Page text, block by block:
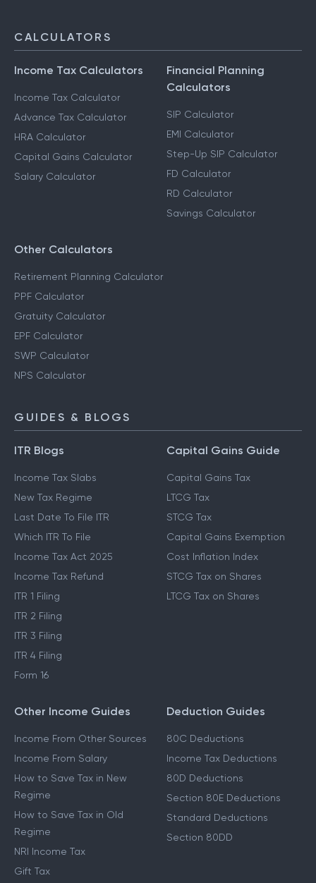
CALCULATORS
Income Tax Calculators
Income Tax Calculator
Advance Tax Calculator
HRA Calculator
Capital Gains Calculator
Salary Calculator
Financial Planning
Calculators
SIP Calculator
EMI Calculator
Step-Up SIP Calculator
FD Calculator
RD Calculator
Savings Calculator
Other Calculators
Retirement Planning Calculator
PPF Calculator
Gratuity Calculator
EPF Calculator
SWP Calculator
NPS Calculator
GUIDES & BLOGS
ITR Blogs
Income Tax Slabs
New Tax Regime
Last Date To File ITR
Which ITR To File
Income Tax Act 2025
Income Tax Refund
ITR 1 Filing
ITR 2 Filing
ITR 3 Filing
ITR 4 Filing
Form 16
Capital Gains Guide
Capital Gains Tax
LTCG Tax
STCG Tax
Capital Gains Exemption
Cost Inflation Index
STCG Tax on Shares
LTCG Tax on Shares
Other Income Guides
Income From Other Sources
Income From Salary
How to Save Tax in New
Regime
How to Save Tax in Old
Regime
NRI Income Tax
Gift Tax
Deduction Guides
80C Deductions
Income Tax Deductions
80D Deductions
Section 80E Deductions
Standard Deductions
Section 80DD